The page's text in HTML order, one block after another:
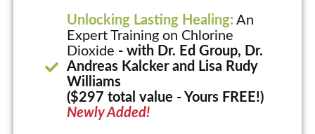
Unlocking Lasting Healing: An
Expert Training on Chlorine
Dioxide - with Dr. Ed Group, Dr.
Andreas Kalcker and Lisa Rudy
Williams
($297 total value - Yours FREE!)
Newly Added!